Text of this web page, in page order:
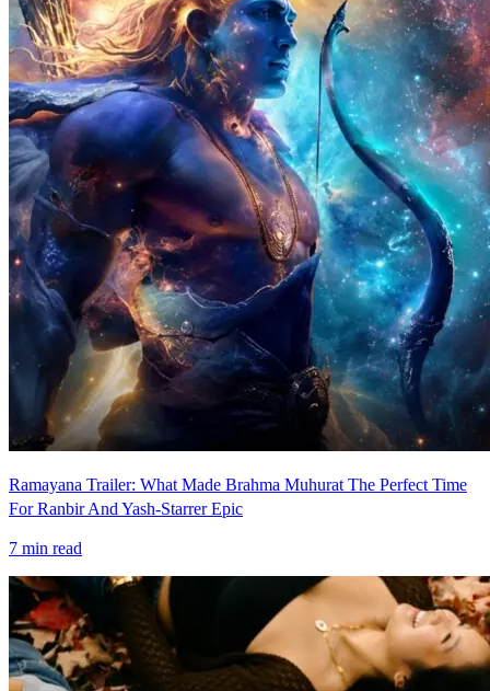
Ramayana Trailer: What Made Brahma Muhurat The Perfect Time
For Ranbir And Yash-Starrer Epic
7 min read